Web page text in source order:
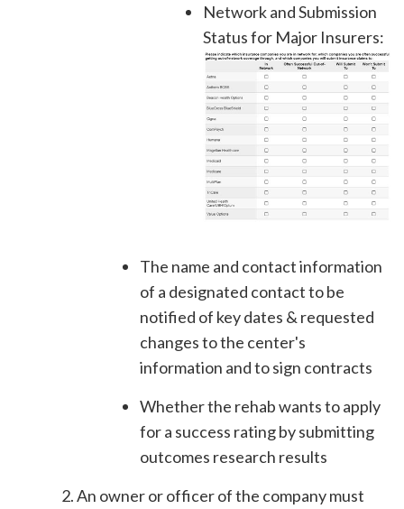
Network and Submission
Status for Major Insurers:
The name and contact information
of a designated contact to be
notified of key dates & requested
changes to the center's
information and to sign contracts
Whether the rehab wants to apply
for a success rating by submitting
outcomes research results
An owner or officer of the company must